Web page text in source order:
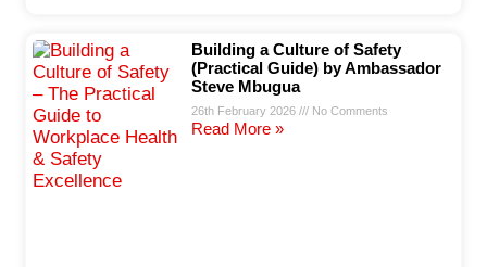
Building a Culture of Safety
(Practical Guide) by Ambassador
Steve Mbugua
26th February 2026 No Comments
Read More »